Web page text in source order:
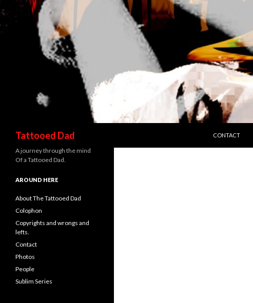
Tattooed Dad
CONTACT
A journey through the mind
Of a Tattooed Dad.
AROUND HERE
About The Tattooed Dad
Colophon
Copyrights and wrongs and
lefts.
Contact
Photos
People
Sublim Series